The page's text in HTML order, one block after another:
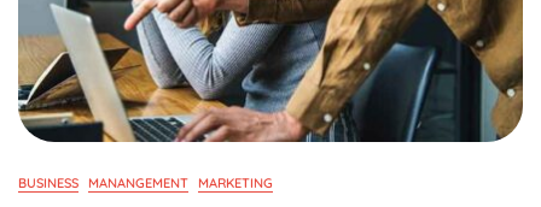
BUSINESS MANANGEMENT MARKETING